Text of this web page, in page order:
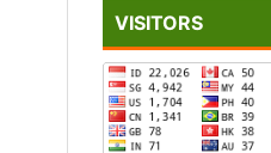
VISITORS